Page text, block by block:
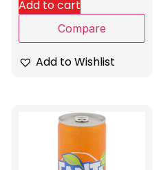
Add to cart
Compare
Add to Wishlist